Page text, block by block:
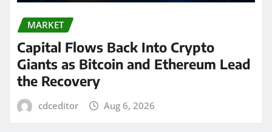
MARKET
Capital Flows Back Into Crypto
Giants as Bitcoin and Ethereum Lead
the Recovery
cdceditor Aug 6, 2026